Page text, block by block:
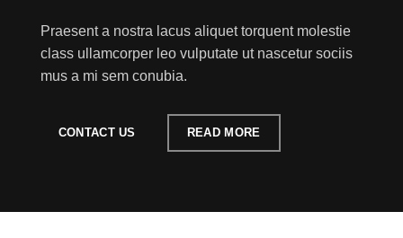
Praesent a nostra lacus aliquet torquent molestie
class ullamcorper leo vulputate ut nascetur sociis
mus a mi sem conubia.
CONTACT US READ MORE